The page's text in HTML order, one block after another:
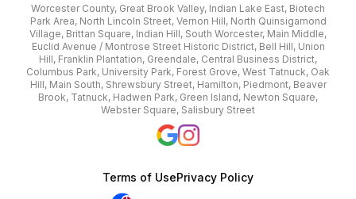
Worcester County, Great Brook Valley, Indian Lake East, Biotech
Park Area, North Lincoln Street, Vernon Hill, North Quinsigamond
Village, Brittan Square, Indian Hill, South Worcester, Main Middle,
Euclid Avenue / Montrose Street Historic District, Bell Hill, Union
Hill, Franklin Plantation, Greendale, Central Business District,
Columbus Park, University Park, Forest Grove, West Tatnuck, Oak
Hill, Main South, Shrewsbury Street, Hamilton, Piedmont, Beaver
Brook, Tatnuck, Hadwen Park, Green Island, Newton Square,
Webster Square, Salisbury Street
Terms of UsePrivacy Policy